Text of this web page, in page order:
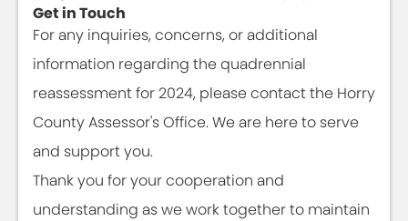
Get in Touch
For any inquiries, concerns, or additional
information regarding the quadrennial
reassessment for 2024, please contact the Horry
County Assessor's Office. We are here to serve
and support you.
Thank you for your cooperation and
understanding as we work together to maintain